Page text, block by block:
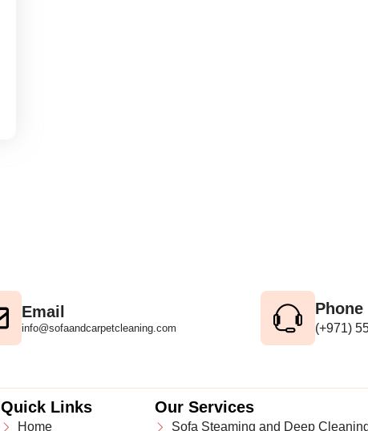
Email
info@sofaandcarpetcleaning.com
Phone
(+971)
Quick Links
Home
Our Services
Sofa Steaming and Deep